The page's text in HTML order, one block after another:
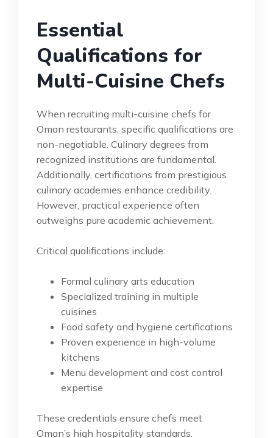
Essential
Qualifications for
Multi-Cuisine Chefs
When recruiting multi-cuisine chefs for
Oman restaurants, specific qualifications are
non-negotiable. Culinary degrees from
recognized institutions are fundamental.
Additionally, certifications from prestigious
culinary academies enhance credibility.
However, practical experience often
outweighs pure academic achievement.
Critical qualifications include:
Formal culinary arts education
Specialized training in multiple
cuisines
Food safety and hygiene certifications
Proven experience in high-volume
kitchens
Menu development and cost control
expertise
These credentials ensure chefs meet
Oman’s high hospitality standards.